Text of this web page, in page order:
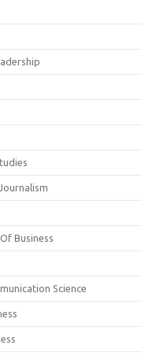
Business
Science